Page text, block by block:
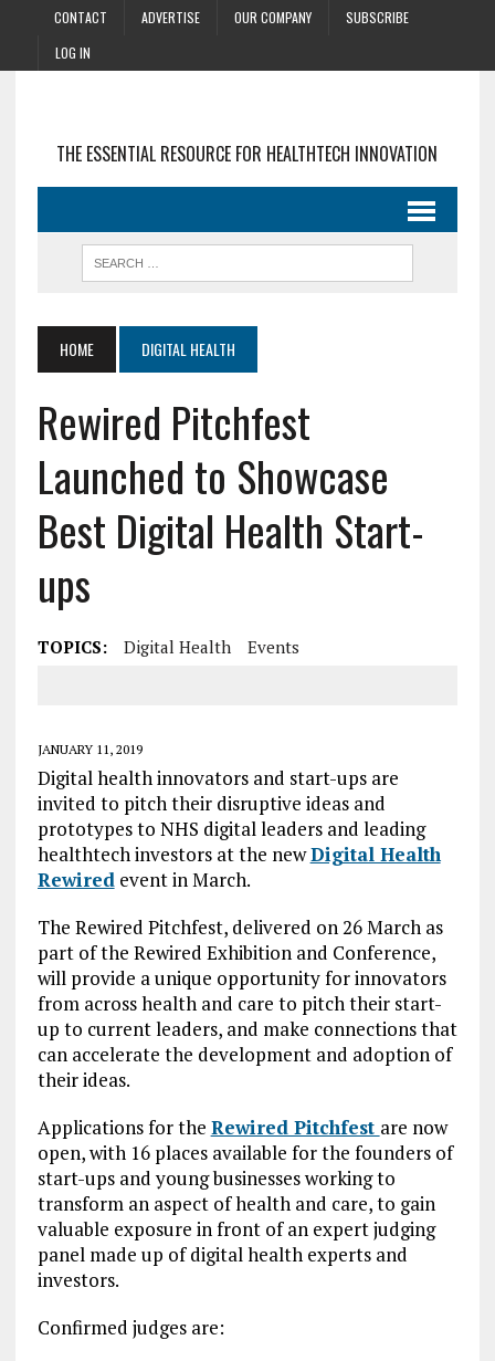
CONTACT ADVERTISE OUR COMPANY
SUBSCRIBE
LOG IN
THE ESSENTIAL RESOURCE FOR HEALTHTECH INNOVATION
HOME DIGITAL HEALTH
Rewired Pitchfest
Launched to Showcase
Best Digital Health Start-
ups
TOPICS: Digital Health Events
JANUARY 11, 2019
Digital health innovators and start-ups are
invited to pitch their disruptive ideas and
prototypes to NHS digital leaders and leading
healthtech investors at the newDigital Health
Rewiredevent in March.
The Rewired Pitchfest, delivered on 26 March as
part of the Rewired Exhibition and Conference,
will provide a unique opportunity for innovators
from across health and care to pitch their start-
up to current leaders, and make connections that
can accelerate the development and adoption of
their ideas.
Applications for the Rewired Pitchfest are now
open, with 16 places available for the founders of
start-ups and young businesses working to
transform an aspect of health and care, to gain
valuable exposure in front of an expert judging
panel made up of digital health experts and
investors.
Confirmed judges are: